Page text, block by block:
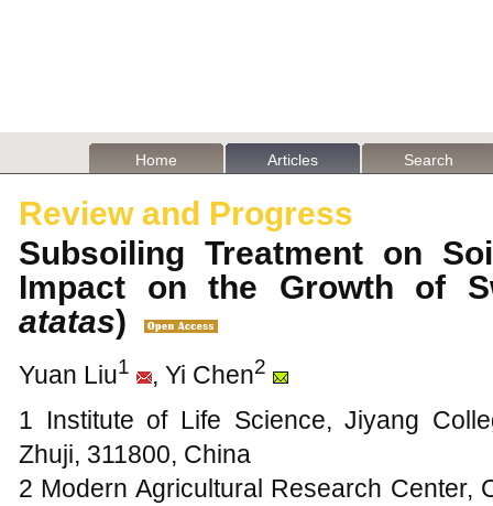
Home Articles Search
Review and Progress
Subsoiling Treatment on
Impact on the Growth of
atatas)
Yuan Liu1 , Yi Chen2
1 Institute of Life Science, Jiyang
Zhuji, 311800, China
2 Modern Agricultural Research Center,